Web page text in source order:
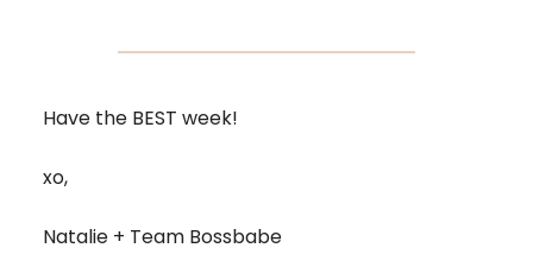
Have the BEST week!
xo,
Natalie + Team Bossbabe